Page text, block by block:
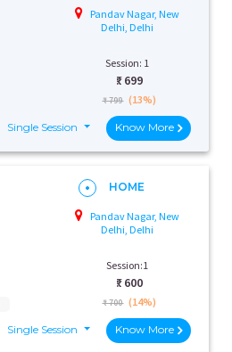
Pandav Nagar, New
Delhi, Delhi
Session: 1
₹: 699
₹ 799 (13%)
Single Session Know More
HOME
Pandav Nagar, New
Delhi, Delhi
Session:1
₹: 600
₹ 700 (14%)
Single Session Know More